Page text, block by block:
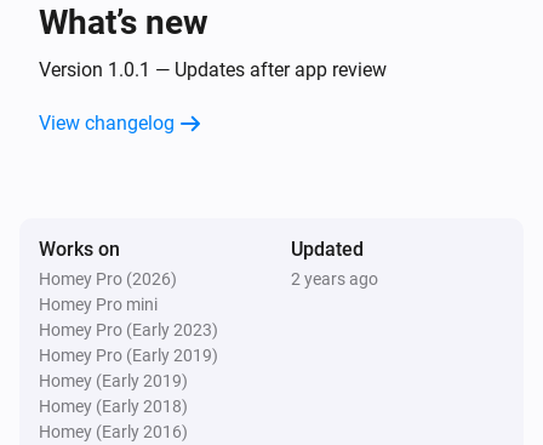
Text Transformations
element
index
Text Transformations
Trim text
What’s new
Version 1.0.1 — Updates after app review
View changelog
Works on
Homey Pro (2026)
Homey Pro mini
Homey Pro (Early 2023)
Homey Pro (Early 2019)
Homey (Early 2019)
Homey (Early 2018)
Homey (Early 2016)
Updated
2 years ago